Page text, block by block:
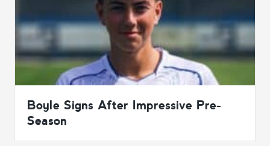
Boyle Signs After Impressive Pre-
Season